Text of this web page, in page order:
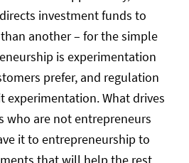
investment funds to
another – for the simple
is experimentation
prefer, and regulation
experimentation. What drives
who are not entrepreneurs
it to entrepreneurship to